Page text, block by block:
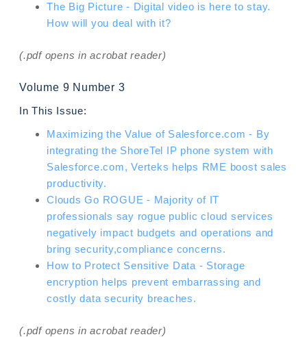
The Big Picture - Digital video is here to stay.
How will you deal with it?
(.pdf opens in acrobat reader)
Volume 9 Number 3
In This Issue:
Maximizing the Value of Salesforce.com - By
integrating the ShoreTel IP phone system with
Salesforce.com, Verteks helps RME boost sales
productivity.
Clouds Go ROGUE - Majority of IT
professionals say rogue public cloud services
negatively impact budgets and operations and
bring security,compliance concerns.
How to Protect Sensitive Data - Storage
encryption helps prevent embarrassing and
costly data security breaches.
(.pdf opens in acrobat reader)